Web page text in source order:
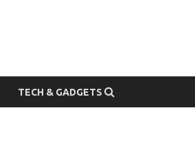
TECH & GADGETS